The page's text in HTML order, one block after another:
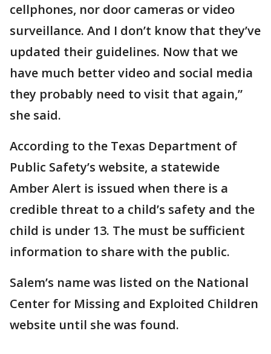
cellphones, nor door cameras or video
surveillance. And I don’t know that they’ve
updated their guidelines. Now that we
have much better video and social media
they probably need to visit that again,”
she said.
According to the Texas Department of
Public Safety’s website, a statewide
Amber Alert is issued when there is a
credible threat to a child’s safety and the
child is under 13. The must be sufficient
information to share with the public.
Salem’s name was listed on the National
Center for Missing and Exploited Children
website until she was found.